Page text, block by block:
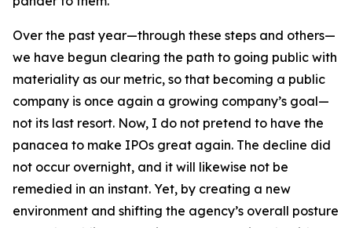
Over the past year—through these steps and others—
we have begun clearing the path to going public with
materiality as our metric, so that becoming a public
company is once again a growing company’s goal—
not its last resort. Now, I do not pretend to have the
panacea to make IPOs great again. The decline did
not occur overnight, and it will likewise not be
remedied in an instant. Yet, by creating a new
environment and shifting the agency’s overall posture